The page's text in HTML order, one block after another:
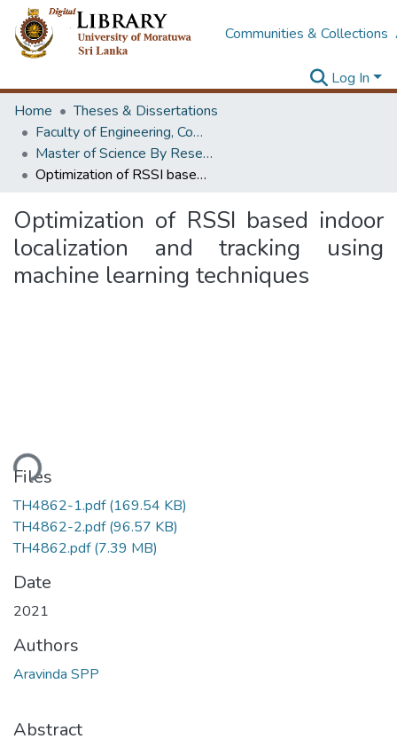
Communities & Collections
Log In
Home
Theses & Dissertations
Faculty of Engineering, Computer Science & Engineering
Master of Science By Research
Optimization of RSSI based indoor localization and tracking using machine learning techniques
Optimization of RSSI based indoor
localization and tracking using
machine learning techniques
Files
TH4862-1.pdf(169.54 KB)
TH4862-2.pdf(96.57 KB)
TH4862.pdf(7.39 MB)
Date
2021
Authors
Aravinda SPP
Abstract